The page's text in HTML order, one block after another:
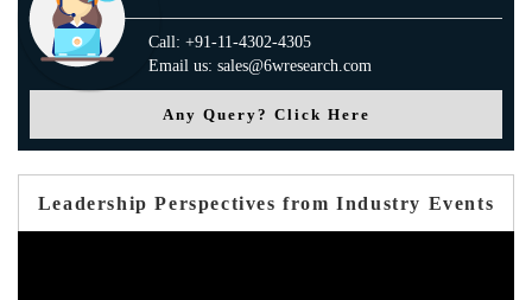
Call: +91-11-4302-4305
Email us: sales@6wresearch.com
Any Query? Click Here
Leadership Perspectives from Industry Events